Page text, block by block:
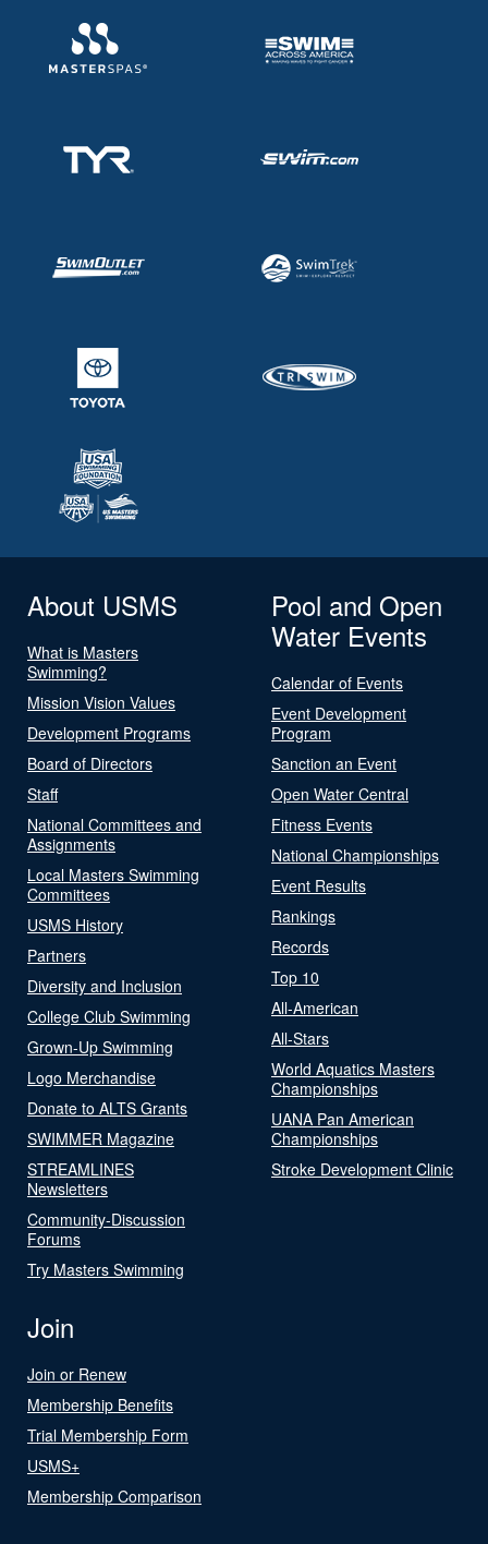
About USMS
What is Masters
Swimming?
Mission Vision Values
Development Programs
Board of Directors
Staff
National Committees and
Assignments
Local Masters Swimming
Committees
USMS History
Partners
Diversity and Inclusion
College Club Swimming
Grown-Up Swimming
Logo Merchandise
Donate to ALTS Grants
SWIMMER Magazine
STREAMLINES
Newsletters
Community-Discussion
Forums
Try Masters Swimming
Pool and Open
Water Events
Calendar of Events
Event Development
Program
Sanction an Event
Open Water Central
Fitness Events
National Championships
Event Results
Rankings
Records
Top 10
All-American
All-Stars
World Aquatics Masters
Championships
UANA Pan American
Championships
Stroke Development Clinic
Join
Join or Renew
Membership Benefits
Trial Membership Form
USMS+
Membership Comparison